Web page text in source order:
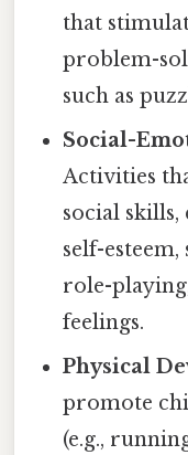
that
problem-
such as
Social-
Activities
social
self-
role-
feelings.
Physical
promote
(e.g.,